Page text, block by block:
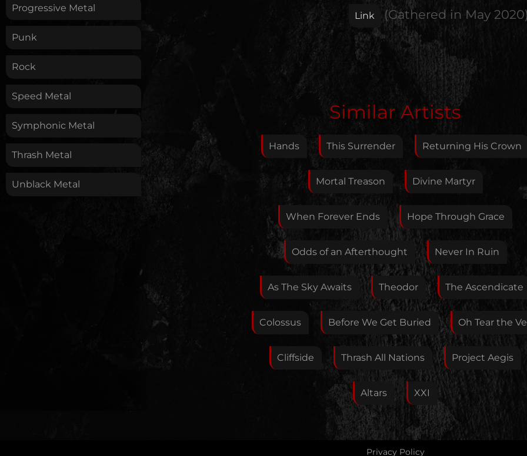
Progressive Metal
Punk
Rock
Speed Metal
Symphonic Metal
Thrash Metal
Unblack Metal
Link (Gathered in May 2020
Edit Artist
Please give me feedback if anything is wrong with
this artist. I will review your correction as soon as
possible.
Feedback
Your E-Mail
If you want, you can leave your E-Mail here. You don't
have to.
Similar Artists
Hands This Surrender Returning His Crown
Mortal Treason Divine Martyr
When Forever Ends Hope Through Grace
Odds of an Afterthought Never In Ruin
As The Sky Awaits Theodor The Ascendicate
Colossus Before We Get Buried Oh Tear the
Cliffside Thrash All Nations Project Aegis
Altars XXI
Privacy Policy